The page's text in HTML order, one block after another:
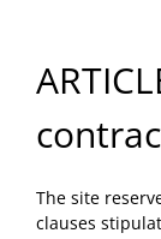
The site
clauses